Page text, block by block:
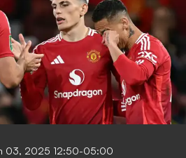
03, 2025 12:50-05:00